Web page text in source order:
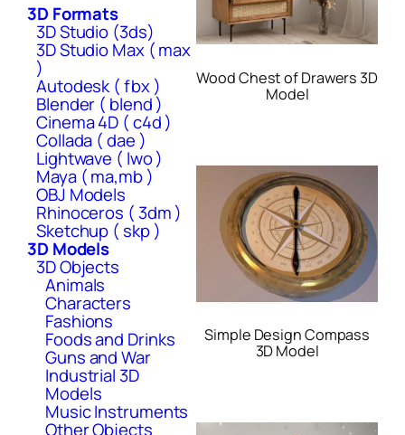
3D Formats
3D Studio (3ds)
3D Studio Max ( max
)
Autodesk ( fbx )
Blender ( blend )
Cinema 4D ( c4d )
Collada ( dae )
Lightwave ( lwo )
Maya ( ma,mb )
OBJ Models
Rhinoceros ( 3dm )
Sketchup ( skp )
3D Models
3D Objects
Animals
Characters
Fashions
Foods and Drinks
Guns and War
Industrial 3D
Models
Music Instruments
Other Objects
Wood Chest of Drawers 3D
Model
Simple Design Compass
3D Model